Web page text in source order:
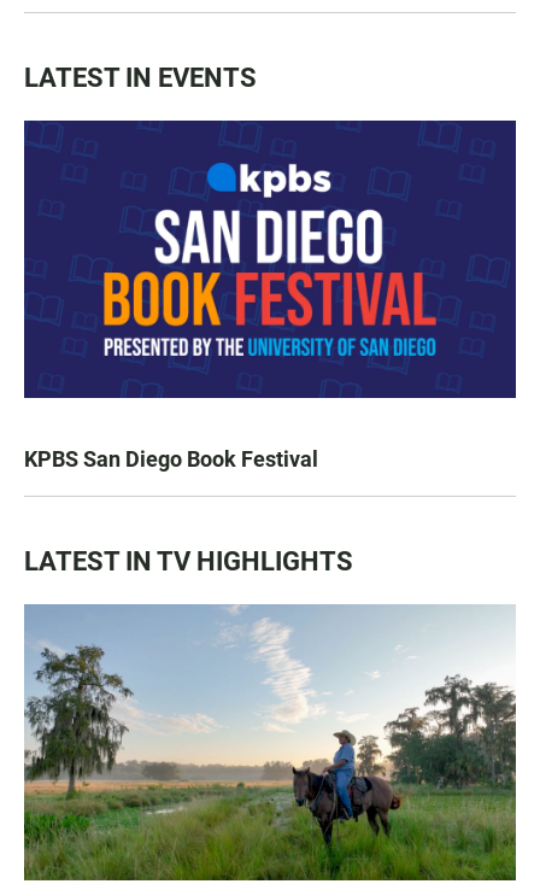
LATEST IN EVENTS
KPBS San Diego Book Festival
LATEST IN TV HIGHLIGHTS